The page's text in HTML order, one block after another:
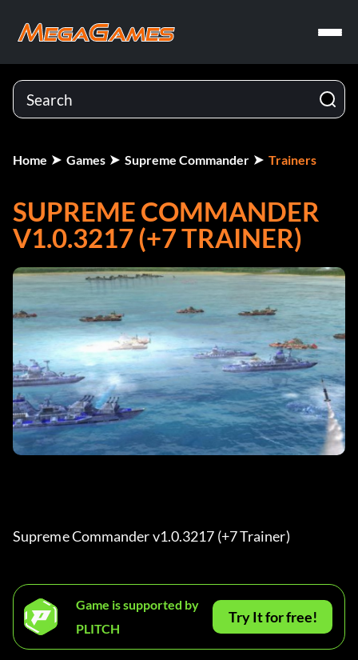
Home Games Supreme Commander Trainers
SUPREME COMMANDER
V1.0.3217 (+7 TRAINER)
Supreme Commander v1.0.3217 (+7 Trainer)
Game is supported by
PLITCH
Try It for free!